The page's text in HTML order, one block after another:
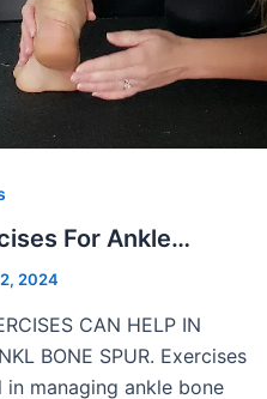
For Ankle…
2024
CAN HELP IN
BONE SPUR. Exercises
in managing ankle bone